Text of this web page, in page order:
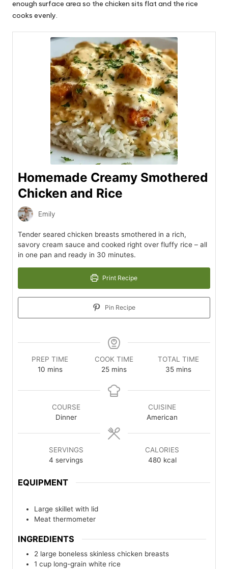
enough surface area so the chicken sits flat and the rice
cooks evenly.
Homemade Creamy Smothered
Chicken and Rice
Emily
Tender seared chicken breasts smothered in a rich,
savory cream sauce and cooked right over fluffy rice – all
in one pan and ready in 30 minutes.
Print Recipe
Pin Recipe
PREP TIME
10minutes
mins
COOK TIME
25minutes
mins
TOTAL TIME
35minutes
mins
COURSE
Dinner
CUISINE
American
SERVINGS
4 servings
CALORIES
480 kcal
EQUIPMENT
Large skillet with lid
Meat thermometer
INGREDIENTS
2 large boneless skinless chicken breasts
1 cup long-grain white rice